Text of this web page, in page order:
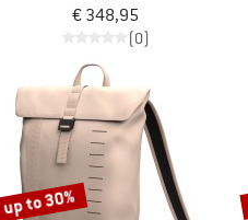
€ 348,95
(0)
up to 30%